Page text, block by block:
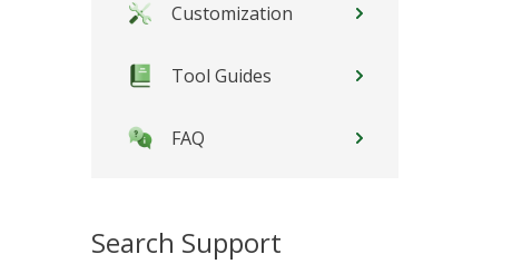
Customization
Tool Guides
FAQ
Search Support